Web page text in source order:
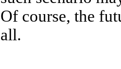
Of course, the
all.